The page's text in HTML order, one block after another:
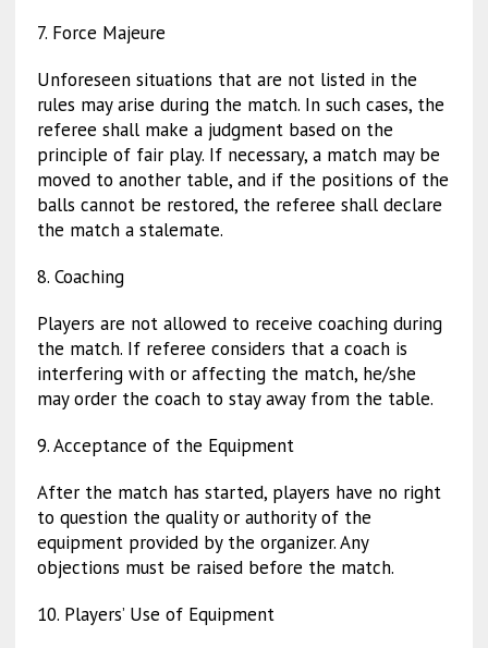
7. Force Majeure
Unforeseen situations that are not listed in the
rules may arise during the match. In such cases, the
referee shall make a judgment based on the
principle of fair play. If necessary, a match may be
moved to another table, and if the positions of the
balls cannot be restored, the referee shall declare
the match a stalemate.
8. Coaching
Players are not allowed to receive coaching during
the match. If referee considers that a coach is
interfering with or affecting the match, he/she
may order the coach to stay away from the table.
9. Acceptance of the Equipment
After the match has started, players have no right
to question the quality or authority of the
equipment provided by the organizer. Any
objections must be raised before the match.
10. Players’ Use of Equipment